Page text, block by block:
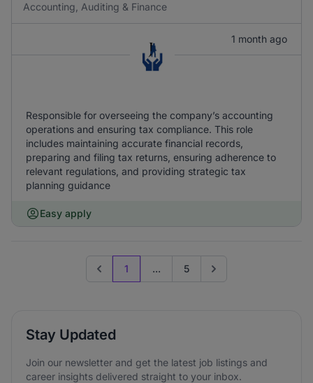
Accounting, Auditing & Finance
1 month ago
Responsible for overseeing the company’s accounting
operations and ensuring tax compliance. This role
includes maintaining accurate financial records,
preparing and filing tax returns, ensuring adherence to
relevant regulations, and providing strategic tax
planning guidance
Easy apply
Previous page
1 ... 5 Go to next page
Stay Updated
Join our newsletter and get the latest job listings and
career insights delivered straight to your inbox.